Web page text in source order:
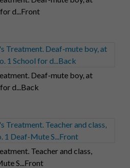
d...Front
Deaf-mute boy, at
d...Back
Teacher and class,
S...Front